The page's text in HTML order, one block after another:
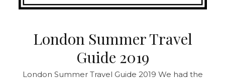
London Summer Travel
Guide 2019
London Summer Travel Guide 2019 We had the